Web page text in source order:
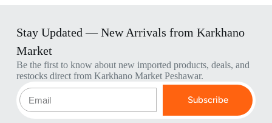
Stay Updated — New Arrivals from Karkhano
Market
Be the first to know about new imported products, deals, and
restocks direct from Karkhano Market Peshawar.
Subscribe